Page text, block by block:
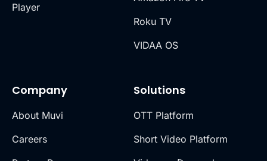
Player
Company
About Muvi
Careers
Solutions
OTT Platform
Short Video Platform
Roku TV
VIDAA OS